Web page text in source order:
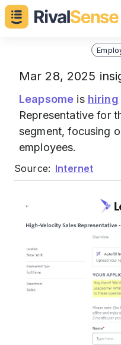
Mar 28, 2025
Leapsome is hiring
Representative for
segment, focusing
employees.
Source: Internet